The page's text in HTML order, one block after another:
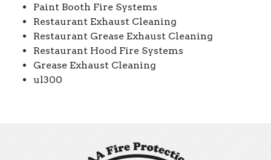
Paint Booth Fire Systems
Restaurant Exhaust Cleaning
Restaurant Grease Exhaust Cleaning
Restaurant Hood Fire Systems
Grease Exhaust Cleaning
ul300